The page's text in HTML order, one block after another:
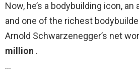
Now, he’s a bodybuilding icon,
and one of the richest
Arnold Schwarzenegger’s net
million .
…